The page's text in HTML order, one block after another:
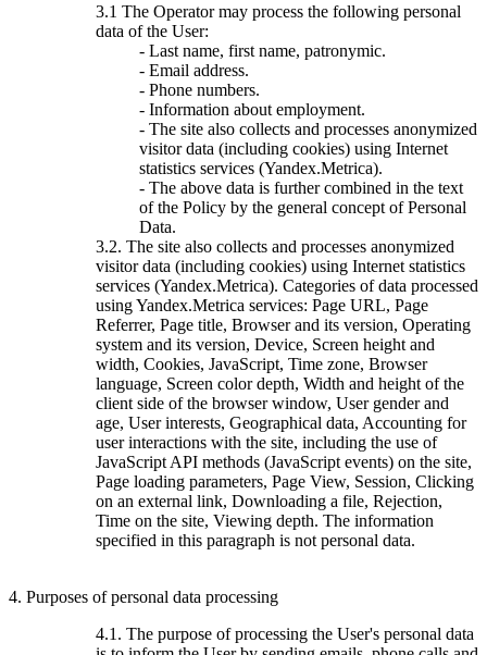
3.1 The Operator may process the following personal
data of the User:
- Last name, first name, patronymic.
- Email address.
- Phone numbers.
- Information about employment.
- The site also collects and processes anonymized
visitor data (including cookies) using Internet
statistics services (Yandex.Metrica).
- The above data is further combined in the text
of the Policy by the general concept of Personal
Data.
3.2. The site also collects and processes anonymized
visitor data (including cookies) using Internet statistics
services (Yandex.Metrica). Categories of data processed
using Yandex.Metrica services: Page URL, Page
Referrer, Page title, Browser and its version, Operating
system and its version, Device, Screen height and
width, Cookies, JavaScript, Time zone, Browser
language, Screen color depth, Width and height of the
client side of the browser window, User gender and
age, User interests, Geographical data, Accounting for
user interactions with the site, including the use of
JavaScript API methods (JavaScript events) on the site,
Page loading parameters, Page View, Session, Clicking
on an external link, Downloading a file, Rejection,
Time on the site, Viewing depth. The information
specified in this paragraph is not personal data.
4. Purposes of personal data processing
4.1. The purpose of processing the User's personal data